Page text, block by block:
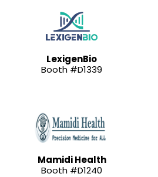
LexigenBio
Booth #D1339
Mamidi Health
Booth #D1240